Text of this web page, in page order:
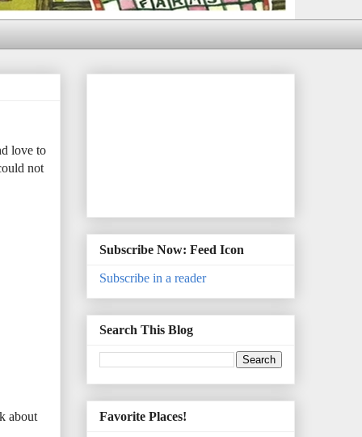
love to
not
about
Subscribe Now: Feed Icon
Subscribe in a reader
Search This Blog
Favorite Places!